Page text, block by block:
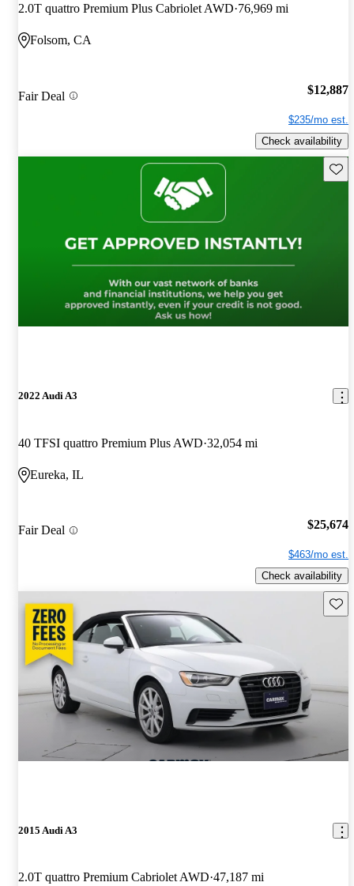
2.0T quattro Premium Plus Cabriolet AWD 76,969 mi
Folsom, CA
Fair Deal $12,887
$235/mo est.
Check availability
2022 Audi A3
40 TFSI quattro Premium Plus AWD 32,054 mi
Eureka, IL
Fair Deal $25,674
$463/mo est.
Check availability
2015 Audi A3
2.0T quattro Premium Cabriolet AWD 47,187 mi